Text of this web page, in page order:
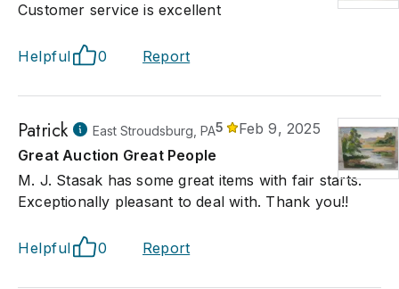
Customer service is excellent
Helpful 0 Report
Patrick East Stroudsburg, PA5
Feb 9, 2025
Great Auction Great People
M. J. Stasak has some great items with fair starts.
Exceptionally pleasant to deal with. Thank you!!
Helpful 0 Report